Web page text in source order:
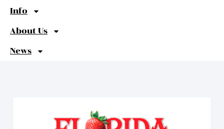
Info
About Us
News